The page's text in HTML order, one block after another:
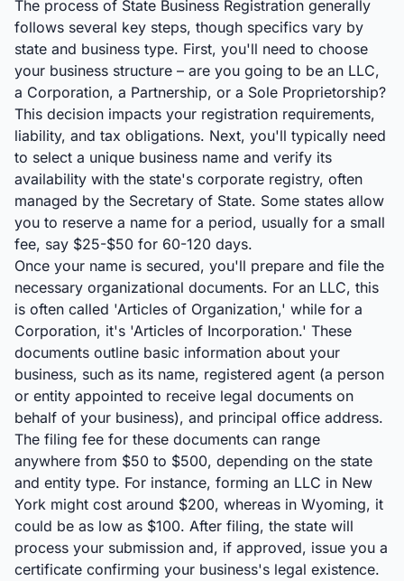
The process of State Business Registration generally
follows several key steps, though specifics vary by
state and business type. First, you'll need to choose
your business structure – are you going to be an LLC,
a Corporation, a Partnership, or a Sole Proprietorship?
This decision impacts your registration requirements,
liability, and tax obligations. Next, you'll typically need
to select a unique business name and verify its
availability with the state's corporate registry, often
managed by the Secretary of State. Some states allow
you to reserve a name for a period, usually for a small
fee, say $25-$50 for 60-120 days.
Once your name is secured, you'll prepare and file the
necessary organizational documents. For an LLC, this
is often called 'Articles of Organization,' while for a
Corporation, it's 'Articles of Incorporation.' These
documents outline basic information about your
business, such as its name, registered agent (a person
or entity appointed to receive legal documents on
behalf of your business), and principal office address.
The filing fee for these documents can range
anywhere from $50 to $500, depending on the state
and entity type. For instance, forming an LLC in New
York might cost around $200, whereas in Wyoming, it
could be as low as $100. After filing, the state will
process your submission and, if approved, issue you a
certificate confirming your business's legal existence.